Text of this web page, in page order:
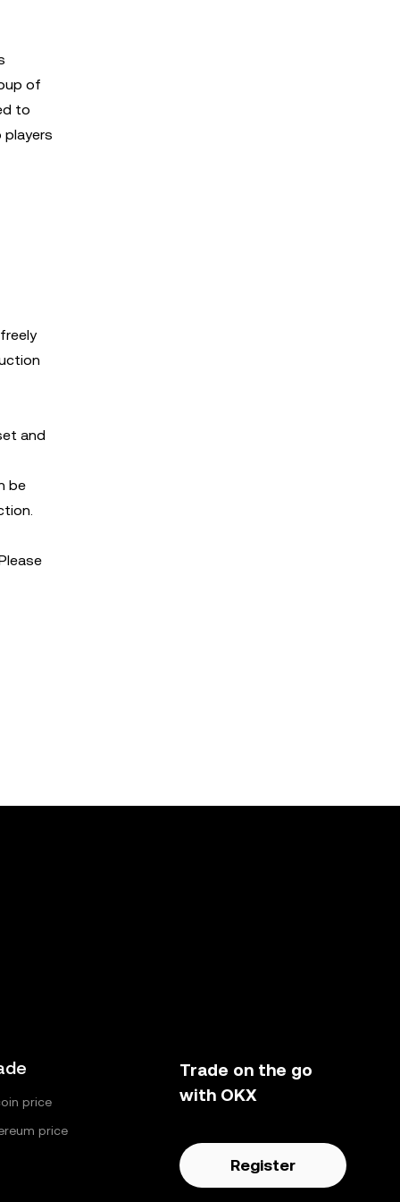
of
to
and
be
price
price
Trade on the go
with OKX
Register